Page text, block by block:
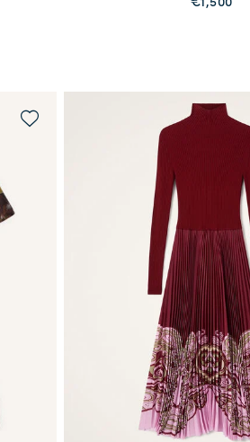
€1,500